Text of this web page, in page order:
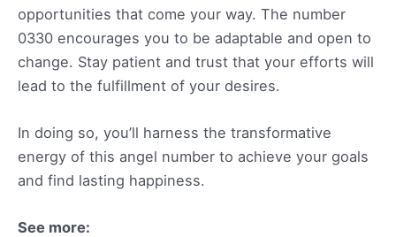
opportunities that come your way. The number
0330 encourages you to be adaptable and open to
change. Stay patient and trust that your efforts will
lead to the fulfillment of your desires.
In doing so, you’ll harness the transformative
energy of this angel number to achieve your goals
and find lasting happiness.
See more: